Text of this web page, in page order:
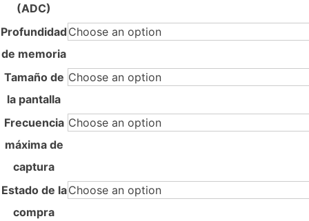
(ADC)
Profundidad
de memoria
Tamaño de
la pantalla
Frecuencia
máxima de
captura
Estado de la
compra